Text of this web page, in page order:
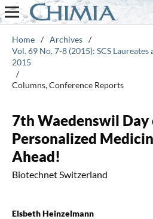
Home / Archives /
Vol. 69 No. 7-8 (2015): SCS
2015
/
Columns, Conference Reports
7th Waedenswil
Personalized
Ahead!
Biotechnet Switzerland
Elsbeth Heinzelmann